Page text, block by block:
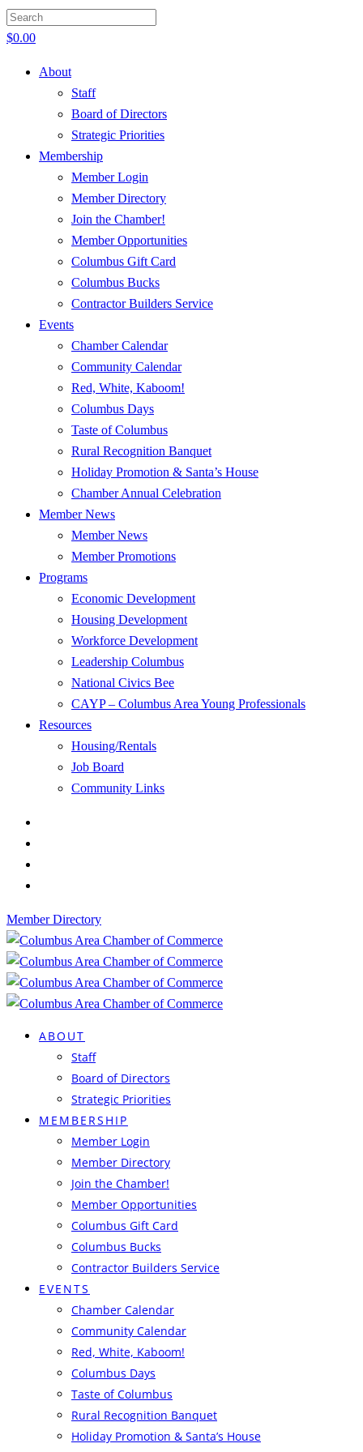
$0.00
About
Staff
Board of Directors
Strategic Priorities
Membership
Member Login
Member Directory
Join the Chamber!
Member Opportunities
Columbus Gift Card
Columbus Bucks
Contractor Builders Service
Events
Chamber Calendar
Community Calendar
Red, White, Kaboom!
Columbus Days
Taste of Columbus
Rural Recognition Banquet
Holiday Promotion & Santa’s House
Chamber Annual Celebration
Member News
Member News
Member Promotions
Programs
Economic Development
Housing Development
Workforce Development
Leadership Columbus
National Civics Bee
CAYP – Columbus Area Young Professionals
Resources
Housing/Rentals
Job Board
Community Links
Member Directory
ABOUT
Staff
Board of Directors
Strategic Priorities
MEMBERSHIP
Member Login
Member Directory
Join the Chamber!
Member Opportunities
Columbus Gift Card
Columbus Bucks
Contractor Builders Service
EVENTS
Chamber Calendar
Community Calendar
Red, White, Kaboom!
Columbus Days
Taste of Columbus
Rural Recognition Banquet
Holiday Promotion & Santa’s House